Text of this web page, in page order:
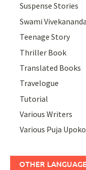
Suspense Stories
Swami
Teenage Story
Thriller Book
Translated Books
Travelogue
Tutorial
Various Writers
Various Puja
OTHER